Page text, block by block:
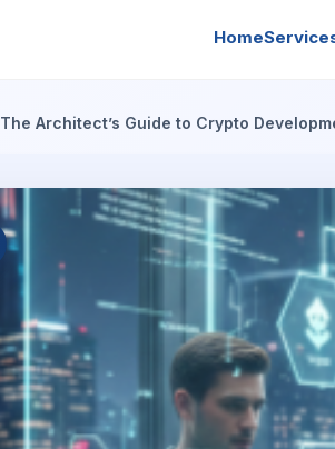
Home
The Architect’s Guide to Crypto